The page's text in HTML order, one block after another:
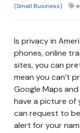
(Small Business)
Is privacy in
phones, online
sites, you can
mean you can’t
Google Maps
have a picture of
can request to
alert for your